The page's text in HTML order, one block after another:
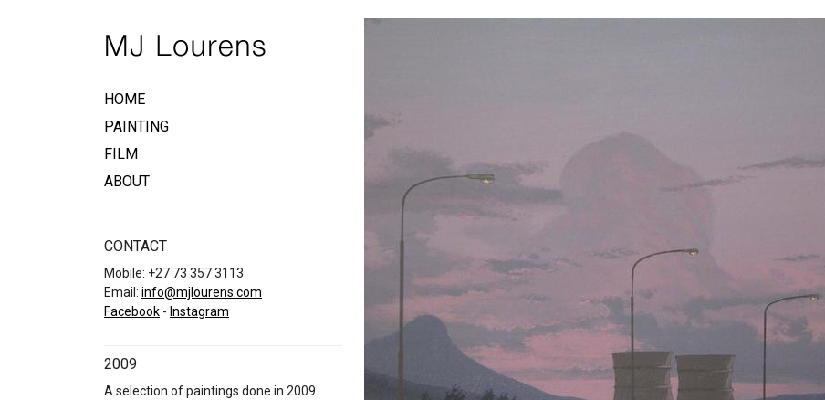
HOME
PAINTING
FILM
ABOUT
CONTACT
Mobile: +27 73 357 3113
Email: info@mjlourens.com
Facebook - Instagram
2009
A selection of paintings done in 2009.